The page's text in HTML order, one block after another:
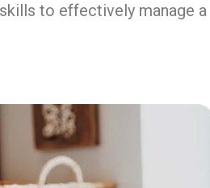
to effectively manage a